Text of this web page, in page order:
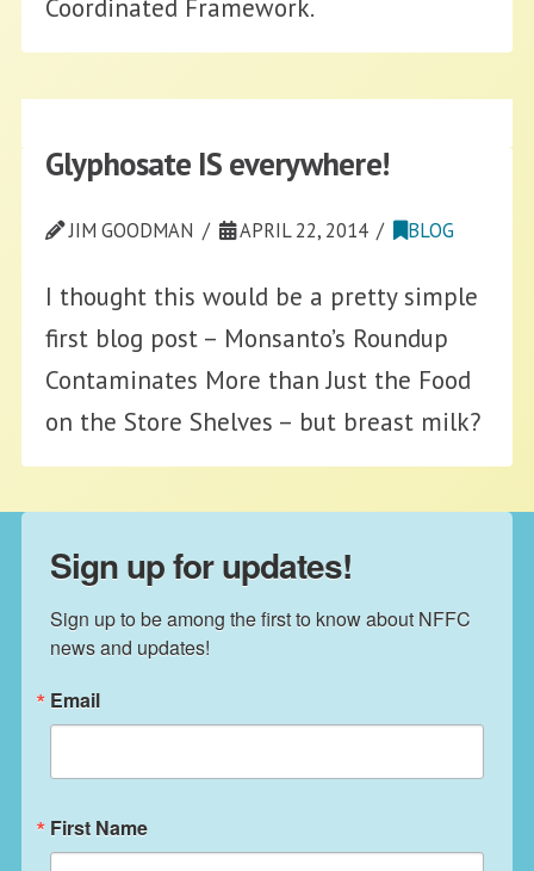
Coordinated Framework.
Glyphosate IS everywhere!
JIM GOODMAN APRIL 22, 2014 BLOG
I thought this would be a pretty simple
first blog post – Monsanto’s Roundup
Contaminates More than Just the Food
on the Store Shelves – but breast milk?
Sign up for updates!
Sign up to be among the first to know about NFFC
news and updates!
Email
First Name